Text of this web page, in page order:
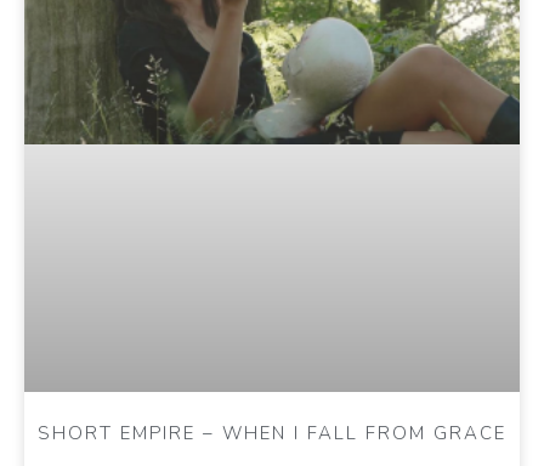
SHORT EMPIRE – WHEN I FALL FROM GRACE